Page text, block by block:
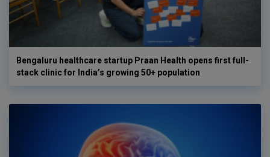
Bengaluru healthcare startup Praan Health opens first full-
stack clinic for India’s growing 50+ population